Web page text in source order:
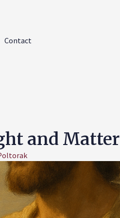
Contact
and Matter